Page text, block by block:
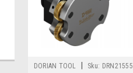
DORIAN TOOL Sku: DRN21555